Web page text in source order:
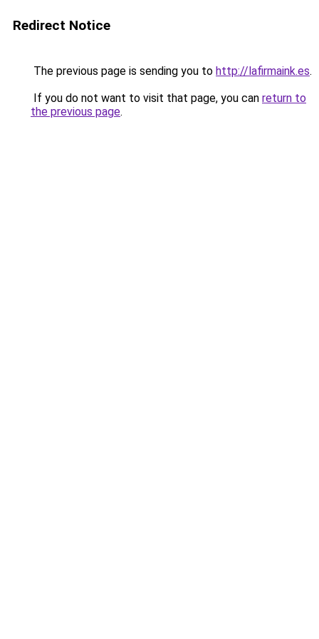
Redirect Notice
The previous page is sending you to http://lafirmaink.es.
If you do not want to visit that page, you can return to
the previous page.